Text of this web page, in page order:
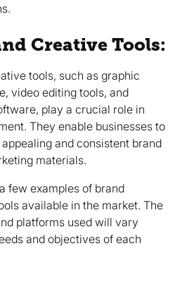
Creative Tools:
tools, such as graphic
video editing tools, and
play a crucial role in
They enable businesses to
and consistent brand
materials.
few examples of brand
available in the market. The
platforms used will vary
and objectives of each